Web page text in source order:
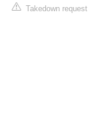
Takedown request